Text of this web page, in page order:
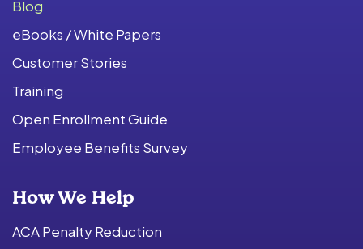
Blog
eBooks / White Papers
Customer Stories
Training
Open Enrollment Guide
Employee Benefits Survey
How We Help
ACA Penalty Reduction